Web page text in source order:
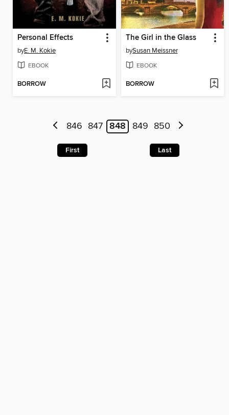
Personal Effects
byE. M. Kokie
EBOOK
BORROW
The Girl in the Glass
bySusan Meissner
EBOOK
BORROW
846 847 848 849 850
First Last